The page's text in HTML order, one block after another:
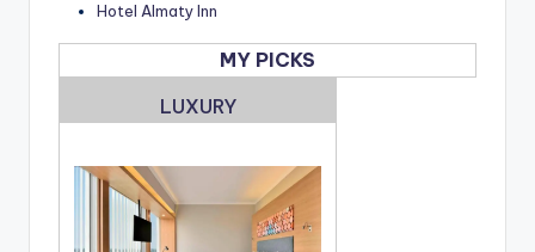
Hotel Almaty Inn
MY PICKS
LUXURY